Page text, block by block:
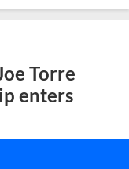
Torre
enters